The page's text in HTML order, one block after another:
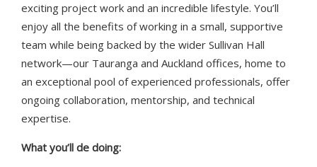
exciting project work and an incredible lifestyle. You’ll
enjoy all the benefits of working in a small, supportive
team while being backed by the wider Sullivan Hall
network—our Tauranga and Auckland offices, home to
an exceptional pool of experienced professionals, offer
ongoing collaboration, mentorship, and technical
expertise.
What you’ll de doing: